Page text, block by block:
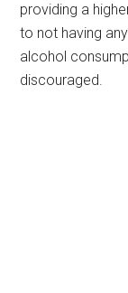
providing a
to not having
alcohol
discouraged.